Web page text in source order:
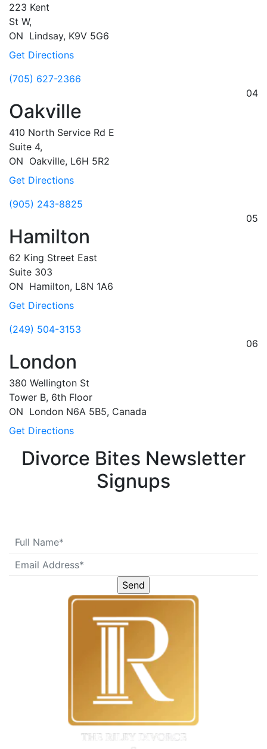
223 Kent
St W,
ON Lindsay, K9V 5G6
Get Directions
(705) 627-2366
04
Oakville
410 North Service Rd E
Suite 4,
ON Oakville, L6H 5R2
Get Directions
(905) 243-8825
05
Hamilton
62 King Street East
Suite 303
ON Hamilton, L8N 1A6
Get Directions
(249) 504-3153
06
London
380 Wellington St
Tower B, 6th Floor
ON London N6A 5B5, Canada
Get Directions
Divorce Bites Newsletter
Signups